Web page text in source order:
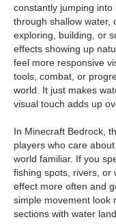
constantly jumping
through shallow water,
exploring, building, or
effects showing up
feel more responsive
tools, combat, or
world. It just makes
visual touch adds up
In Minecraft Bedrock,
players who care
world familiar. If you
fishing spots, rivers, or
effect more often and
simple movement look
sections with water